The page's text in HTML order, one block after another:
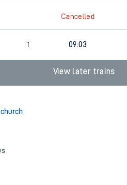
Cancelled
1 09:03
View later trains